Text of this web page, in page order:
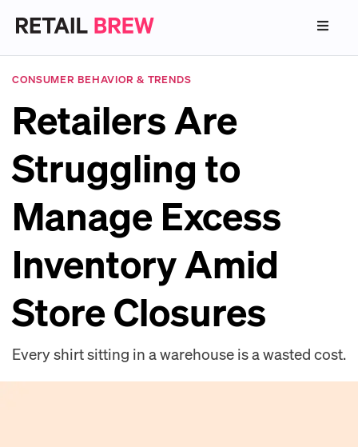
CONSUMER BEHAVIOR & TRENDS
Retailers Are
Struggling to
Manage Excess
Inventory Amid
Store Closures
Every shirt sitting in a warehouse is a wasted cost.